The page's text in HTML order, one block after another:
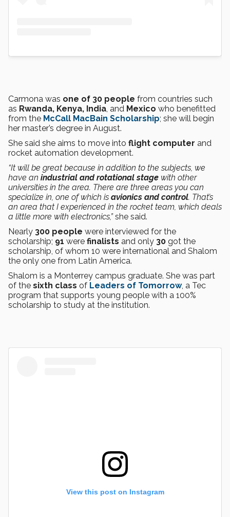
Carmona was one of 30 people from countries such
as Rwanda, Kenya, India, and Mexico who benefitted
from the McCall MacBain Scholarship; she will begin
her master’s degree in August.
She said she aims to move into flight computer and
rocket automation development.
“It will be great because in addition to the subjects, we
have an industrial and rotational stage with other
universities in the area. There are three areas you can
specialize in, one of which is avionics and control. That’s
an area that I experienced in the rocket team, which deals
a little more with electronics,”she said.
Nearly 300 people were interviewed for the
scholarship; 91 were finalists and only 30 got the
scholarship, of whom 10 were international and Shalom
the only one from Latin America.
Shalom is a Monterrey campus graduate. She was part
of the sixth class of Leaders of Tomorrow, a Tec
program that supports young people with a 100%
scholarship to study at the institution.
View this post on Instagram